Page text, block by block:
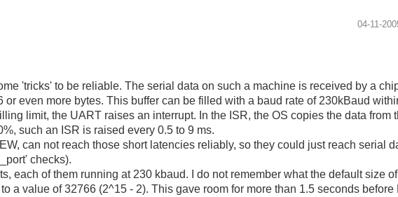
‎04-11-
'tricks' to be reliable. The serial data on such a machine is received by a
or even more bytes. This buffer can be filled with a baud rate of 230kBaud
limit, the UART raises an interrupt. In the ISR, the OS copies the data from
such an ISR is raised every 0.5 to 9 ms.
can not reach those short latencies reliably, so they could just reach serial
checks).
each of them running at 230 kbaud. I do not remember what the default size
a value of 32766 (2^15 - 2). This gave room for more than 1.5 seconds